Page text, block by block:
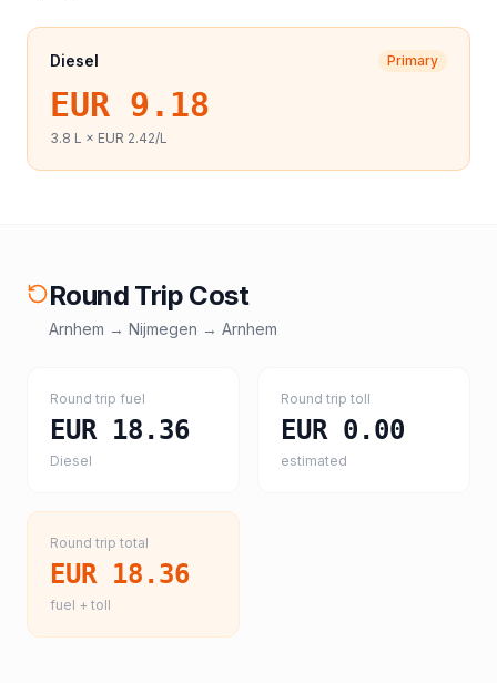
Diesel Primary
EUR 9.18
3.8 L × EUR 2.42/L
Round Trip Cost
Arnhem → Nijmegen → Arnhem
Round trip fuel
EUR 18.36
Diesel
Round trip toll
EUR 0.00
estimated
Round trip total
EUR 18.36
fuel + toll